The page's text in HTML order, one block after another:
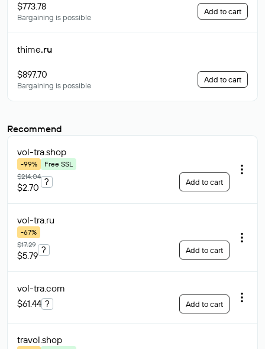
$773.78
Bargaining is possible
Add to cart
thime.ru
$897.70
Bargaining is possible
Add to cart
Recommend
vol-tra.shop
-99%
Free SSL
$214.04
$2.70
? Add to cart
vol-tra.ru
-67%
$17.29
$5.79
? Add to cart
vol-tra.com
$61.44 ? Add to cart
travol.shop